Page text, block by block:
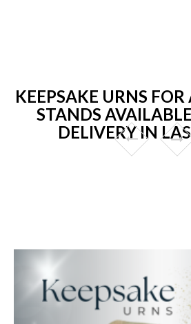
KEEPSAKE URNS FOR
STANDS
DELIVERY IN